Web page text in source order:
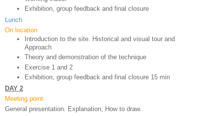
Exhibition, group feedback and final closure
Lunch
On location
Introduction to the site. Historical and visual tour and
Approach
Theory and demonstration of the technique
Exercise 1 and 2
Exhibition, group feedback and final closure 15 min
DAY 2
Meeting point
General presentation. Explanation, How to draw.